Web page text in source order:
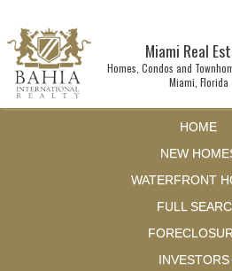
Miami Real
Homes, Condos and
Miami, Florida
HOME
NEW
WATERFRONT
FULL
INVESTORS